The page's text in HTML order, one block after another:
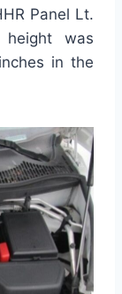
Panel Lt.
was
in the